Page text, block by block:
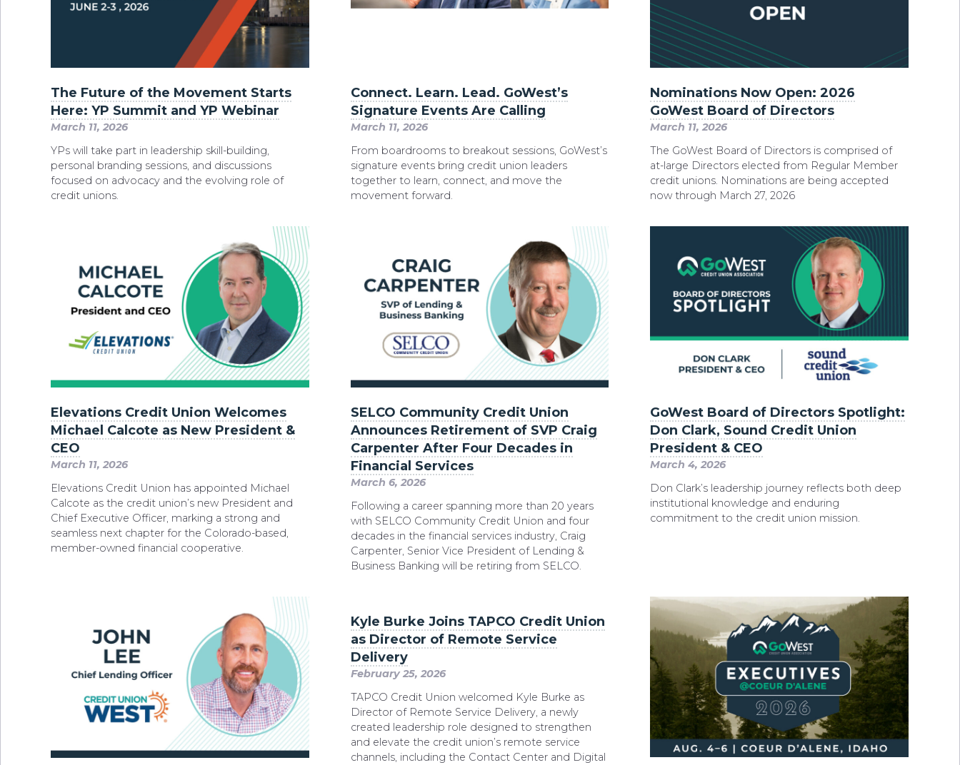
The Future of the Movement Starts
Here: YP Summit and YP Webinar
March 11, 2026
YPs will take part in leadership skill-building,
personal branding sessions, and discussions
focused on advocacy and the evolving role of
credit unions.
Connect. Learn. Lead. GoWest’s
Signature Events Are Calling
March 11, 2026
From boardrooms to breakout sessions, GoWest’s
signature events bring credit union leaders
together to learn, connect, and move the
movement forward.
Nominations Now Open: 2026
GoWest Board of Directors
March 11, 2026
The GoWest Board of Directors is comprised of
at-large Directors elected from Regular Member
credit unions. Nominations are being accepted
now through March 27, 2026
Elevations Credit Union Welcomes
Michael Calcote as New President &
CEO
March 11, 2026
Elevations Credit Union has appointed Michael
Calcote as the credit union’s new President and
Chief Executive Officer, marking a strong and
seamless next chapter for the Colorado-based,
member-owned financial cooperative.
SELCO Community Credit Union
Announces Retirement of SVP Craig
Carpenter After Four Decades in
Financial Services
March 6, 2026
Following a career spanning more than 20 years
with SELCO Community Credit Union and four
decades in the financial services industry, Craig
Carpenter, Senior Vice President of Lending &
Business Banking will be retiring from SELCO.
GoWest Board of Directors Spotlight:
Don Clark, Sound Credit Union
President & CEO
March 4, 2026
Don Clark’s leadership journey reflects both deep
institutional knowledge and enduring
commitment to the credit union mission.
Kyle Burke Joins TAPCO Credit Union
as Director of Remote Service
Delivery
February 25, 2026
TAPCO Credit Union welcomed Kyle Burke as
Director of Remote Service Delivery, a newly
created leadership role designed to strengthen
and elevate the credit union’s remote service
channels, including the Contact Center and Digital